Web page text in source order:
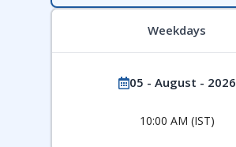
Weekdays
05 - August - 2026
10:00 AM (IST)